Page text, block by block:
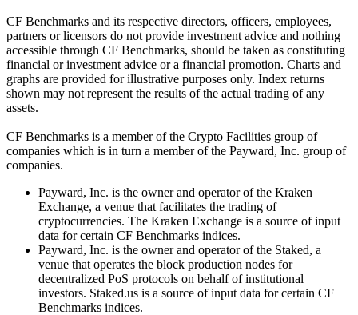
CF Benchmarks and its respective directors, officers, employees,
partners or licensors do not provide investment advice and nothing
accessible through CF Benchmarks, should be taken as constituting
financial or investment advice or a financial promotion. Charts and
graphs are provided for illustrative purposes only. Index returns
shown may not represent the results of the actual trading of any
assets.
CF Benchmarks is a member of the Crypto Facilities group of
companies which is in turn a member of the Payward, Inc. group of
companies.
Payward, Inc. is the owner and operator of the Kraken
Exchange, a venue that facilitates the trading of
cryptocurrencies. The Kraken Exchange is a source of input
data for certain CF Benchmarks indices.
Payward, Inc. is the owner and operator of the Staked, a
venue that operates the block production nodes for
decentralized PoS protocols on behalf of institutional
investors. Staked.us is a source of input data for certain CF
Benchmarks indices.